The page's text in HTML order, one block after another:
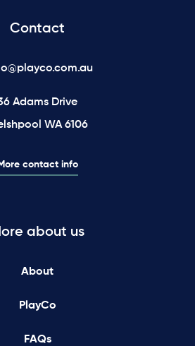
Contact
Adams Drive
WA 6106
contact info
about us
About
PlayCo
FAQs